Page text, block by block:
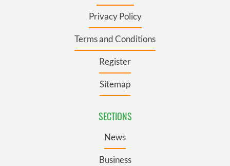
our social media, advertising and analytics partners who
may combine it with other information that you’ve
provided to them or that they’ve collected from your use
Privacy Policy
Terms and Conditions
Register
Sitemap
SECTIONS
News
Business